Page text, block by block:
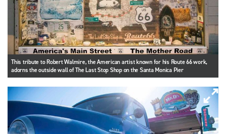
This tribute to Robert Walmire, the American artist known for his Route 66 work,
adorns the outside wall of The Last Stop Shop on the Santa Monica Pier